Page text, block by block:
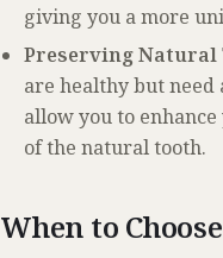
giving you a more
Preserving Natural
are healthy but need
allow you to
of the natural tooth.
When to